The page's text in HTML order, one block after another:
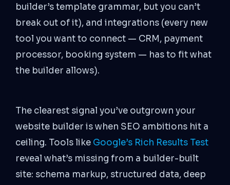
builder’s template grammar, but you can’t
break out of it), and integrations (every new
tool you want to connect — CRM, payment
processor, booking system — has to fit what
the builder allows).
The clearest signal you’ve outgrown your
website builder is when SEO ambitions hit a
ceiling. Tools like Google’s Rich Results Test
reveal what’s missing from a builder-built
site: schema markup, structured data, deep